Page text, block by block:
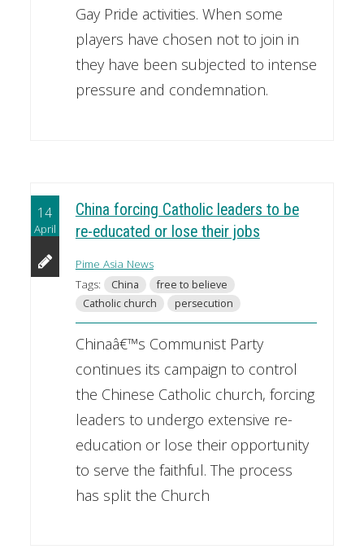
Gay Pride activities. When some
players have chosen not to join in
they have been subjected to intense
pressure and condemnation.
14
April
China forcing Catholic leaders to be
re-educated or lose their jobs
Pime Asia News
Tags:
China
free to believe
Catholic church
persecution
Chinaâ€™s Communist Party
continues its campaign to control
the Chinese Catholic church, forcing
leaders to undergo extensive re-
education or lose their opportunity
to serve the faithful. The process
has split the Church